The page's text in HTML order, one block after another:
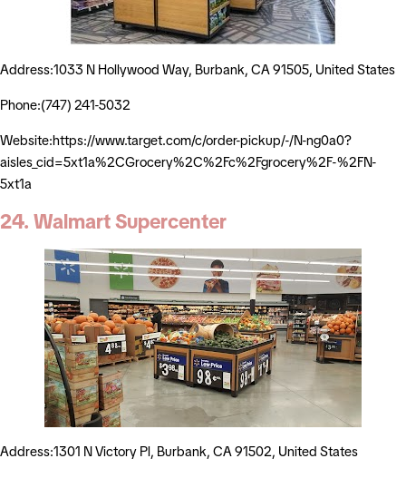
Address:1033 N Hollywood Way, Burbank, CA 91505, United States
Phone:(747) 241-5032
Website:https://www.target.com/c/order-pickup/-/N-ng0a0?
aisles_cid=5xt1a%2CGrocery%2C%2Fc%2Fgrocery%2F-%2FN-
5xt1a
24. Walmart Supercenter
Address:1301 N Victory Pl, Burbank, CA 91502, United States